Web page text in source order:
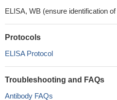
ELISA, WB (ensure identification of
Protocols
ELISA Protocol
Troubleshooting and FAQs
Antibody FAQs